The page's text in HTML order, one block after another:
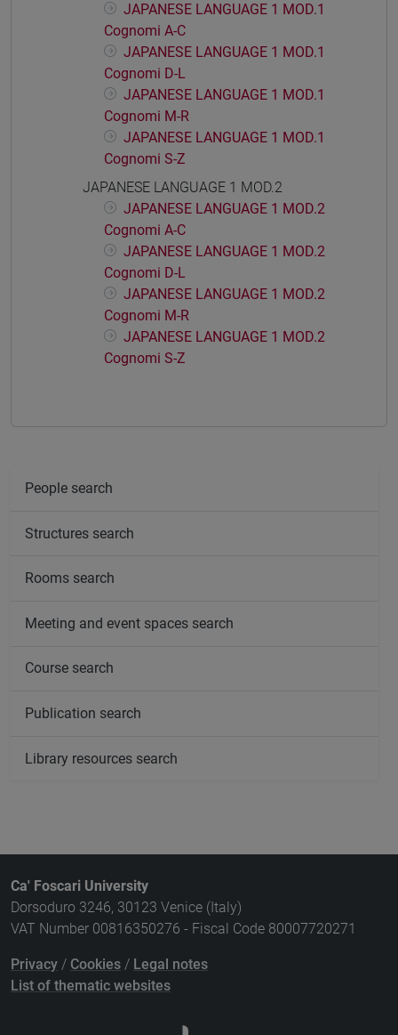
JAPANESE LANGUAGE 1 MOD.1
Cognomi A-C
JAPANESE LANGUAGE 1 MOD.1
Cognomi D-L
JAPANESE LANGUAGE 1 MOD.1
Cognomi M-R
JAPANESE LANGUAGE 1 MOD.1
Cognomi S-Z
JAPANESE LANGUAGE 1 MOD.2
JAPANESE LANGUAGE 1 MOD.2
Cognomi A-C
JAPANESE LANGUAGE 1 MOD.2
Cognomi D-L
JAPANESE LANGUAGE 1 MOD.2
Cognomi M-R
JAPANESE LANGUAGE 1 MOD.2
Cognomi S-Z
People search
Structures search
Rooms search
Meeting and event spaces search
Course search
Publication search
Library resources search
Ca' Foscari University
Dorsoduro 3246, 30123 Venice (Italy)
VAT Number 00816350276 - Fiscal Code 80007720271
Privacy / Cookies / Legal notes
List of thematic websites